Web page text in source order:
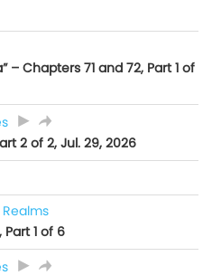
– Chapters 71 and 72, Part 1 of
2 of 2, Jul. 29, 2026
1 of 6